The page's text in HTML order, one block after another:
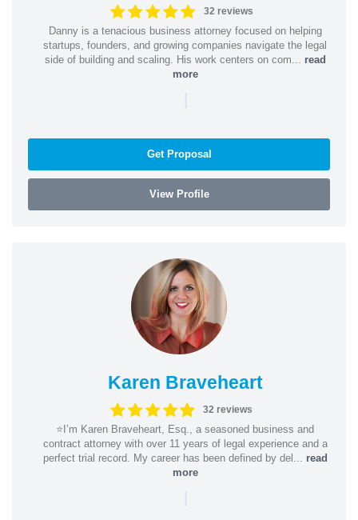
32 reviews
Danny is a tenacious business attorney focused on helping
startups, founders, and growing companies navigate the legal
side of building and scaling. His work centers on com... read
more
|
Get Proposal
View Profile
Karen Braveheart
32 reviews
⭐️I’m Karen Braveheart, Esq., a seasoned business and
contract attorney with over 11 years of legal experience and a
perfect trial record. My career has been defined by del... read
more
|